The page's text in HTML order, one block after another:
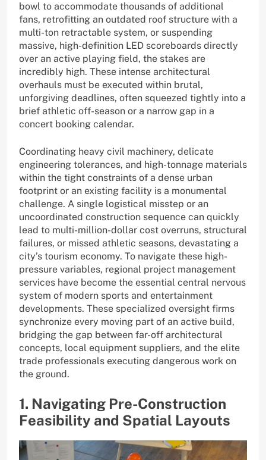
bowl to accommodate thousands of additional
fans, retrofitting an outdated roof structure with a
multi-ton retractable system, or suspending
massive, high-definition LED scoreboards directly
over an active playing field, the stakes are
incredibly high. These intense architectural
overhauls must be executed within brutal,
unforgiving deadlines, often squeezed tightly into a
brief athletic off-season or a narrow gap in a
concert booking calendar.
Coordinating heavy civil machinery, delicate
engineering tolerances, and high-tonnage materials
within the tight constraints of a dense urban
footprint or an existing facility is a monumental
challenge. A single logistical misstep or an
uncoordinated construction sequence can quickly
lead to multi-million-dollar cost overruns, structural
failures, or missed athletic seasons, devastating a
city’s tourism economy. To navigate these high-
pressure variables, regional project management
services have become the essential central nervous
system of modern sports and entertainment
developments. These specialized oversight firms
synchronize every moving part of an active build,
bridging the gap between far-off architectural
concepts, local equipment suppliers, and the elite
trade professionals executing dangerous work on
the ground.
1. Navigating Pre-Construction
Feasibility and Spatial Layouts